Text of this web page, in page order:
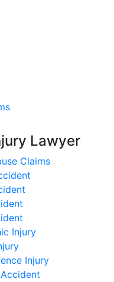
Lawyer
Claims
Injury
Injury